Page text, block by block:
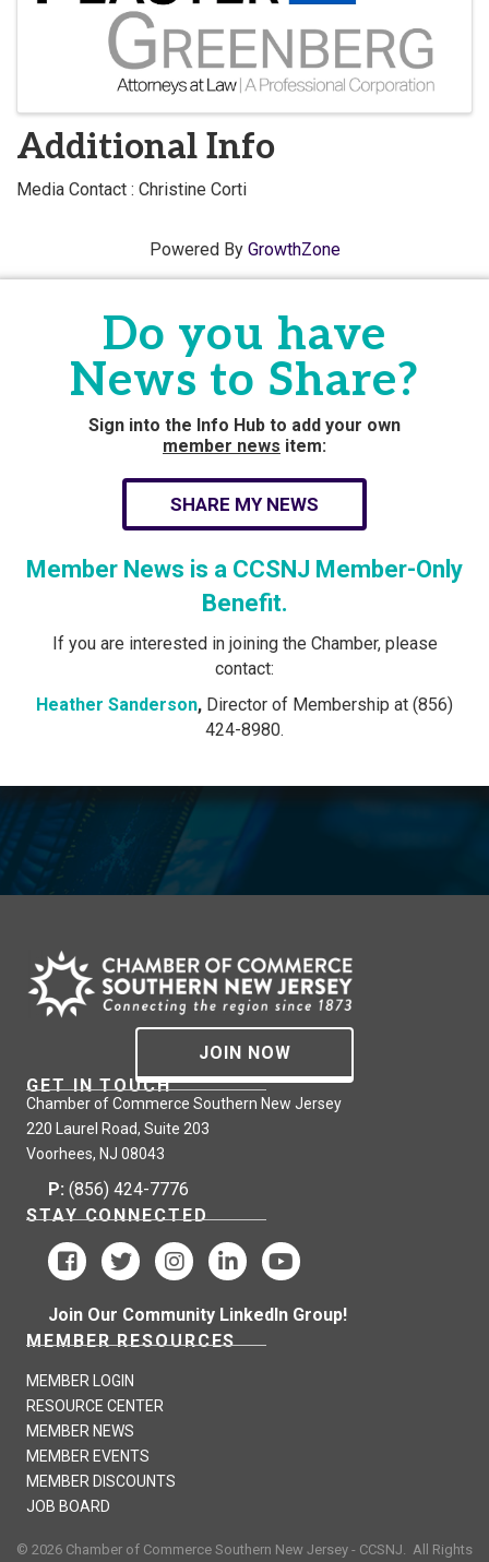
Additional Info
Media Contact : Christine Corti
Powered By GrowthZone
Do you have
News to Share?
Sign into the Info Hub to add your own
member news item:
SHARE MY NEWS
Member News is a CCSNJ Member-Only
Benefit.
If you are interested in joining the Chamber, please
contact:
Heather Sanderson, Director of Membership at (856)
424-8980.
JOIN NOW
GET IN TOUCH
Chamber of Commerce Southern New Jersey
220 Laurel Road, Suite 203
Voorhees, NJ 08043
P: (856) 424-7776
STAY CONNECTED
Join Our Community LinkedIn Group!
MEMBER RESOURCES
MEMBER LOGIN
RESOURCE CENTER
MEMBER NEWS
MEMBER EVENTS
MEMBER DISCOUNTS
JOB BOARD
© 2026 Chamber of Commerce Southern New Jersey - CCSNJ.
All Rights